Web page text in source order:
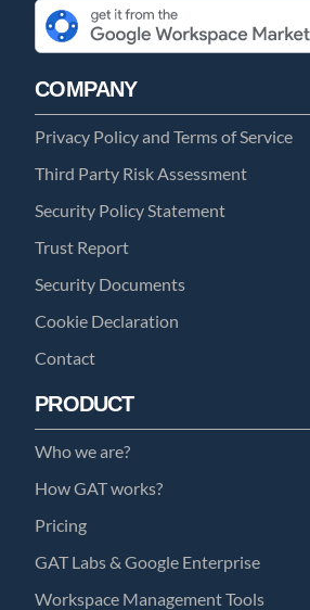
COMPANY
Privacy Policy and Terms of Service
Third Party Risk Assessment
Security Policy Statement
Trust Report
Security Documents
Cookie Declaration
Contact
PRODUCT
Who we are?
How GAT works?
Pricing
GAT Labs & Google Enterprise
Workspace Management Tools